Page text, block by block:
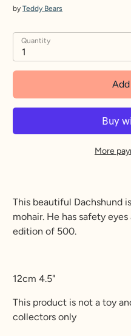
byTeddy Bears
Quantity
1
More
This beautiful Dachshund
mohair. He has safety
edition of 500.
12cm 4.5"
This product is not a toy
collectors only